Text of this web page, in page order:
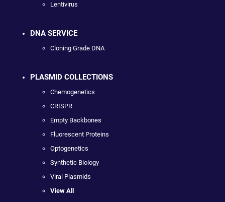
Lentivirus
DNA SERVICE
Cloning Grade DNA
PLASMID COLLECTIONS
Chemogenetics
CRISPR
Empty Backbones
Fluorescent Proteins
Optogenetics
Synthetic Biology
Viral Plasmids
View All